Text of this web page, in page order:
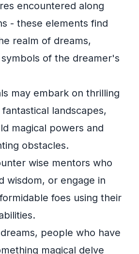
encountered along
- these elements find
realm of dreams,
of the dreamer's
may embark on thrilling
landscapes,
magical powers and
obstacles.
wise mentors who
wisdom, or engage in
foes using their
people who have
magical delve